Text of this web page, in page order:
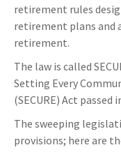
retirement rules
retirement plans and
retirement.
The law is called
Setting Every
(SECURE) Act passed
The sweeping
provisions; here are